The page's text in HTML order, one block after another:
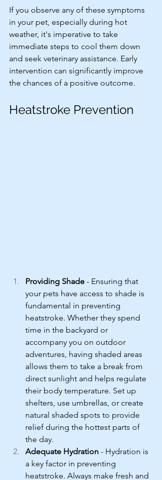
If you observe any of these symptoms
in your pet, especially during hot
weather, it's imperative to take
immediate steps to cool them down
and seek veterinary assistance. Early
intervention can significantly improve
the chances of a positive outcome.
Heatstroke Prevention
Providing Shade - Ensuring that
your pets have access to shade is
fundamental in preventing
heatstroke. Whether they spend
time in the backyard or
accompany you on outdoor
adventures, having shaded areas
allows them to take a break from
direct sunlight and helps regulate
their body temperature. Set up
shelters, use umbrellas, or create
natural shaded spots to provide
relief during the hottest parts of
the day.
Adequate Hydration - Hydration is
a key factor in preventing
heatstroke. Always make fresh and